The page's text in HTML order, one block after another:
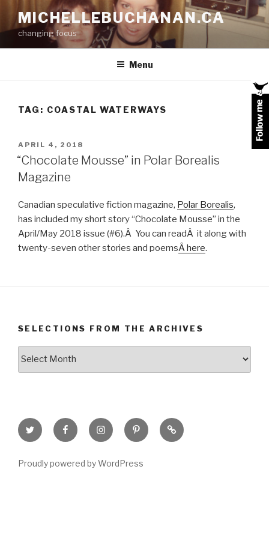
content
MICHELLEBUCHANAN.CA
changing focus
Menu
TAG: COASTAL WATERWAYS
POSTED
ON
APRIL 4, 2018
“Chocolate Mousse” in Polar Borealis
Magazine
Canadian speculative fiction magazine, Polar Borealis,
has included my short story “Chocolate Mousse” in the
April/May 2018 issue (#6).Â You can readÂ it along with
twenty-seven other stories and poemsÂ here.
SELECTIONS FROM THE ARCHIVES
Twitter Facebook
Page
InstagramPinterestGoodreads
Proudly powered by WordPress